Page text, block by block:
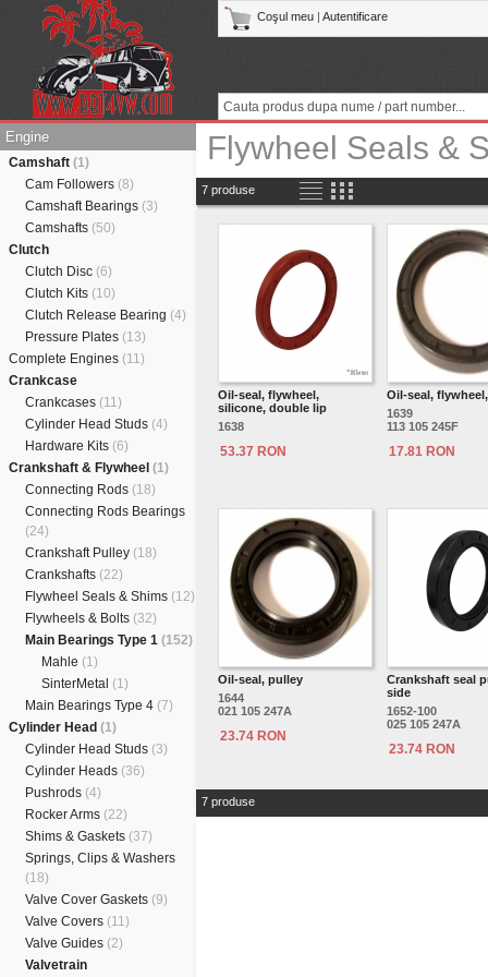
Coşul meu Autentificare
Engine
Camshaft (1)
Cam Followers (8)
Camshaft Bearings (3)
Camshafts (50)
Clutch
Clutch Disc (6)
Clutch Kits (10)
Clutch Release Bearing (4)
Pressure Plates (13)
Complete Engines (11)
Crankcase
Crankcases (11)
Cylinder Head Studs (4)
Hardware Kits (6)
Crankshaft & Flywheel (1)
Connecting Rods (18)
Connecting Rods Bearings
(24)
Crankshaft Pulley (18)
Crankshafts (22)
Flywheel Seals & Shims (12)
Flywheels & Bolts (32)
Main Bearings Type 1 (152)
Mahle (1)
SinterMetal (1)
Main Bearings Type 4 (7)
Cylinder Head (1)
Cylinder Head Studs (3)
Cylinder Heads (36)
Pushrods (4)
Rocker Arms (22)
Shims & Gaskets (37)
Springs, Clips & Washers
(18)
Valve Cover Gaskets (9)
Valve Covers (11)
Valve Guides (2)
Valvetrain
Flywheel Seals &
7 produse
Oil-seal, flywheel,
silicone, double lip
1638
53.37 RON
Oil-seal,
1639
113 105 245F
17.81 RON
Oil-seal, pulley
1644
021 105 247A
23.74 RON
Crankshaft seal
side
1652-100
025 105 247A
23.74 RON
7 produse